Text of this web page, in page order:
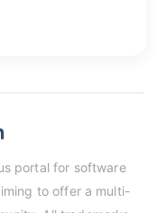
portal for software
to offer a multi-